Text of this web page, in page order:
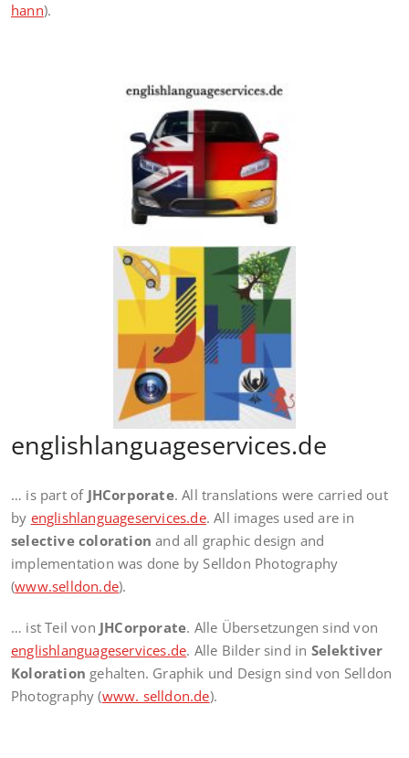
hann).
englishlanguageservices.de
… is part of JHCorporate. All translations were carried out
by englishlanguageservices.de. All images used are in
selective colorationand all graphic design and
implementation was done by Selldon Photography
(www.selldon.de).
… ist Teil von JHCorporate. Alle Übersetzungen sind von
englishlanguageservices.de. Alle Bilder sind in Selektiver
Koloration gehalten. Graphik und Design sind von Selldon
Photography (www. selldon.de).